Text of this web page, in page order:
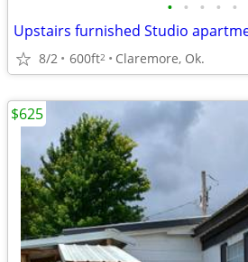
• • • • •
Upstairs furnished Studio
8/2 600ft2 Claremore, Ok.
$625